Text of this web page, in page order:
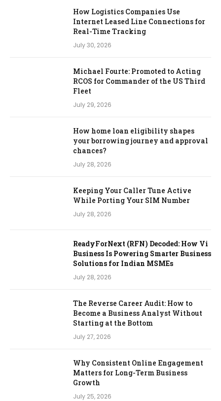
How Logistics Companies Use
Internet Leased Line Connections for
Real-Time Tracking
July 30, 2026
Michael Fourte: Promoted to Acting
RCOS for Commander of the US Third
Fleet
July 29, 2026
How home loan eligibility shapes
your borrowing journey and approval
chances?
July 28, 2026
Keeping Your Caller Tune Active
While Porting Your SIM Number
July 28, 2026
ReadyForNext (RFN) Decoded: How Vi
Business Is Powering Smarter Business
Solutions for Indian MSMEs
July 28, 2026
The Reverse Career Audit: How to
Become a Business Analyst Without
Starting at the Bottom
July 27, 2026
Why Consistent Online Engagement
Matters for Long-Term Business
Growth
July 25, 2026